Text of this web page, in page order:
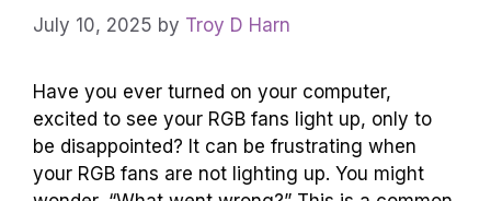
July 10, 2025 by Troy D Harn
Have you ever turned on your computer,
excited to see your RGB fans light up, only to
be disappointed? It can be frustrating when
your RGB fans are not lighting up. You might